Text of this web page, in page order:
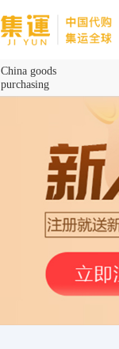
China goods
purchasing